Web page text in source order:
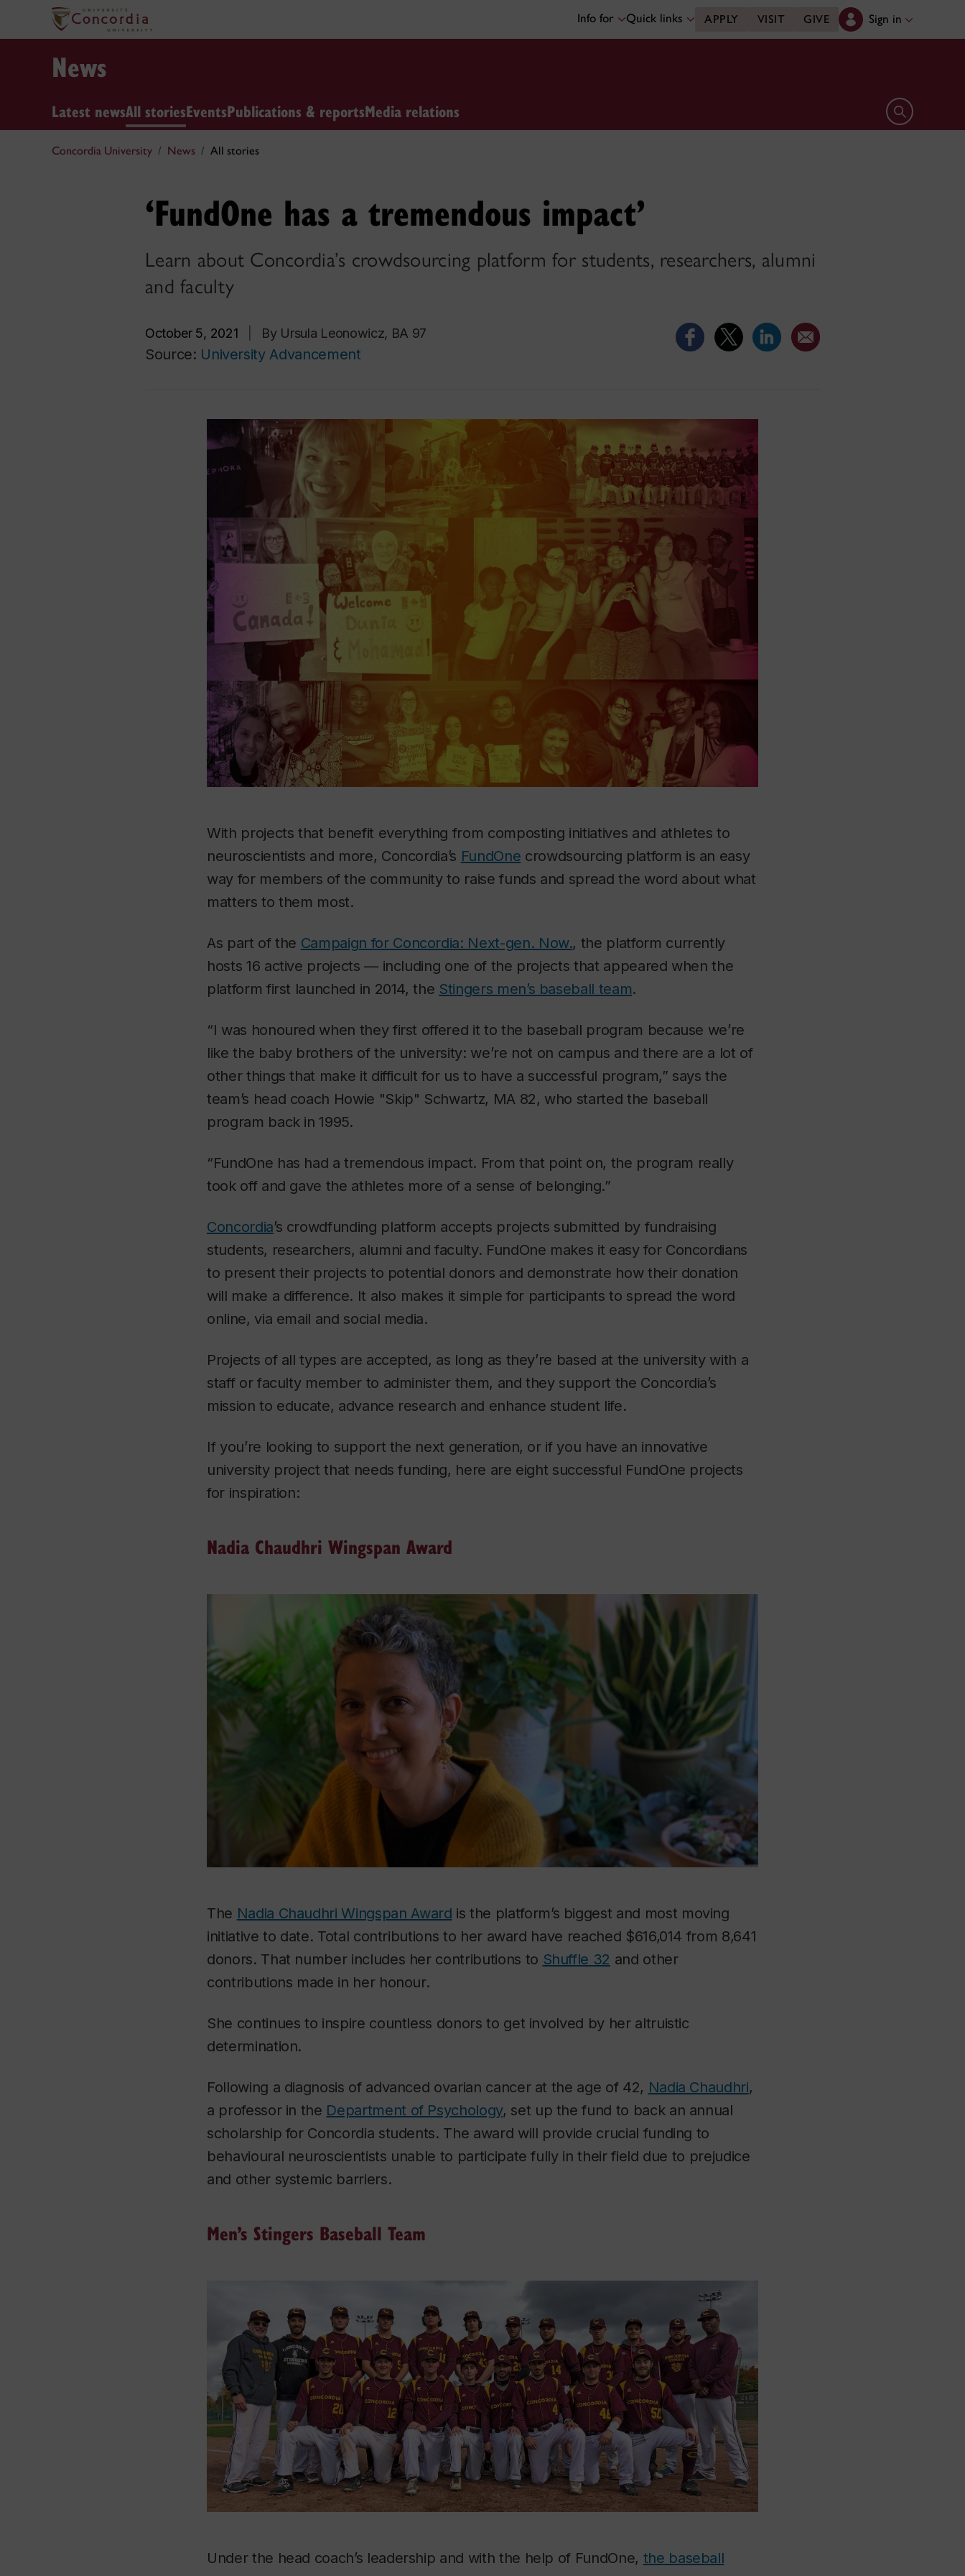
Info for Quick links APPLY VISIT GIVE Sign in
News
Latest newsAll storiesEventsPublications & reportsMedia relations Open search
Concordia University News All stories
‘FundOne has a tremendous impact’
Learn about Concordia’s crowdsourcing platform for students, researchers, alumni
and faculty
October 5, 2021 By Ursula Leonowicz, BA 97
Source: University Advancement
With projects that benefit everything from composting initiatives and athletes to
neuroscientists and more, Concordia’s FundOne crowdsourcing platform is an easy
way for members of the community to raise funds and spread the word about what
matters to them most.
As part of the Campaign for Concordia: Next-gen. Now., the platform currently
hosts 16 active projects — including one of the projects that appeared when the
platform first launched in 2014, the Stingers men’s baseball team.
“I was honoured when they first offered it to the baseball program because we’re
like the baby brothers of the university: we’re not on campus and there are a lot of
other things that make it difficult for us to have a successful program,” says the
team’s head coach Howie "Skip" Schwartz, MA 82, who started the baseball
program back in 1995.
“FundOne has had a tremendous impact. From that point on, the program really
took off and gave the athletes more of a sense of belonging.”
Concordia’s crowdfunding platform accepts projects submitted by fundraising
students, researchers, alumni and faculty. FundOne makes it easy for Concordians
to present their projects to potential donors and demonstrate how their donation
will make a difference. It also makes it simple for participants to spread the word
online, via email and social media.
Projects of all types are accepted, as long as they’re based at the university with a
staff or faculty member to administer them, and they support the Concordia’s
mission to educate, advance research and enhance student life.
If you’re looking to support the next generation, or if you have an innovative
university project that needs funding, here are eight successful FundOne projects
for inspiration:
Nadia Chaudhri Wingspan Award
The Nadia Chaudhri Wingspan Award is the platform’s biggest and most moving
initiative to date. Total contributions to her award have reached $616,014 from 8,641
donors. That number includes her contributions to Shuffle 32 and other
contributions made in her honour.
She continues to inspire countless donors to get involved by her altruistic
determination.
Following a diagnosis of advanced ovarian cancer at the age of 42, Nadia Chaudhri,
a professor in the Department of Psychology, set up the fund to back an annual
scholarship for Concordia students. The award will provide crucial funding to
behavioural neuroscientists unable to participate fully in their field due to prejudice
and other systemic barriers.
Men’s Stingers Baseball Team
Under the head coach’s leadership and with the help of FundOne, the baseball